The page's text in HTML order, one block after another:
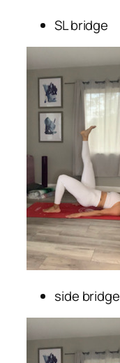
SL bridge
side bridge